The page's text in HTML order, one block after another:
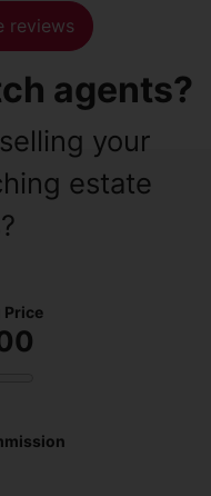
reviews
agents?
your
estate
Price